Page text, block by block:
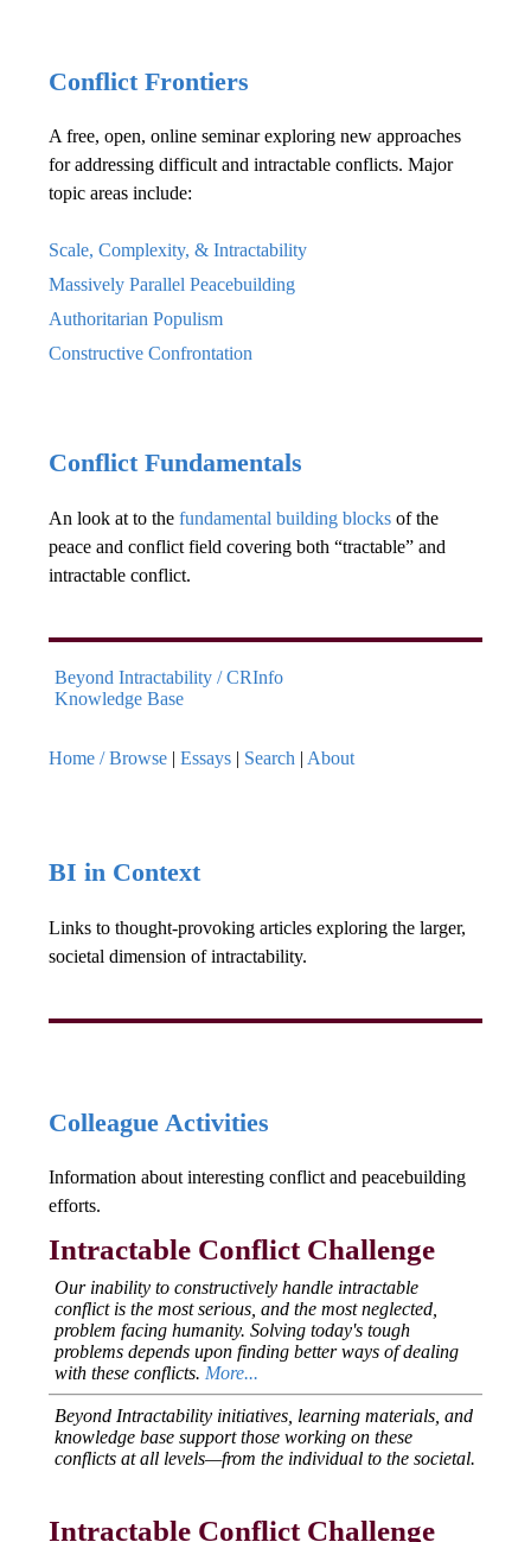
Conflict Frontiers
A free, open, online seminar exploring new approaches
for addressing difficult and intractable conflicts. Major
topic areas include:
Scale, Complexity, & Intractability
Massively Parallel Peacebuilding
Authoritarian Populism
Constructive Confrontation
Conflict Fundamentals
An look at to the fundamental building blocks of the
peace and conflict field covering both “tractable” and
intractable conflict.
Beyond Intractability / CRInfo
Knowledge Base
Home / Browse | Essays | Search | About
BI in Context
Links to thought-provoking articles exploring the larger,
societal dimension of intractability.
Colleague Activities
Information about interesting conflict and peacebuilding
efforts.
Intractable Conflict Challenge
Our inability to constructively handle intractable
conflict is the most serious, and the most neglected,
problem facing humanity. Solving today's tough
problems depends upon finding better ways of dealing
with these conflicts. More...
Beyond Intractability initiatives, learning materials, and
knowledge base support those working on these
conflicts at all levels—from the individual to the societal.
Intractable Conflict Challenge